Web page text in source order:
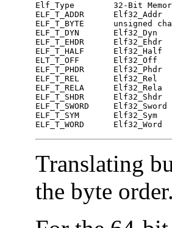
Elf_Type   	32-Bit Memory Type
ELF_T_ADDR	Elf32_Addr
ELF_T_BYTE	unsigned char
ELF_T_DYN	Elf32_Dyn
ELF_T_EHDR	Elf32_Ehdr
ELF_T_HALF	Elf32_Half
ELT_T_OFF	Elf32_Off
ELF_T_PHDR	Elf32_Phdr
ELF_T_REL	Elf32_Rel
ELF_T_RELA	Elf32_Rela
ELF_T_SHDR	Elf32_Shdr
ELF_T_SWORD	Elf32_Sword
ELF_T_SYM	Elf32_Sym
ELF_T_WORD	Elf32_Word
Translating
the byte order.